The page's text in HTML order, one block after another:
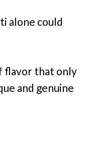
alone could
flavor that only
and genuine